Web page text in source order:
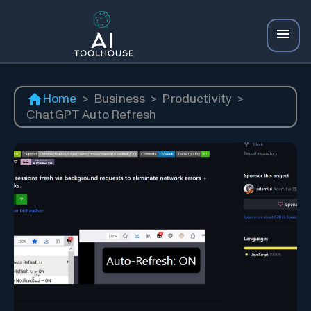
Home > Business > Productivity >
ChatGPT Auto Refresh